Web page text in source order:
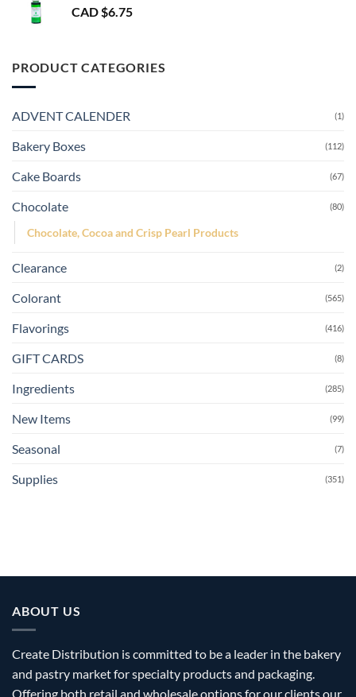
CAD $6.75
PRODUCT CATEGORIES
ADVENT CALENDER (1)
Bakery Boxes (112)
Cake Boards (67)
Chocolate (80)
Chocolate, Cocoa and Crisp Pearl Products
Clearance (2)
Colorant (565)
Flavorings (416)
GIFT CARDS (8)
Ingredients (285)
New Items (99)
Seasonal (7)
Supplies (351)
ABOUT US
Create Distribution is committed to be a leader in the bakery
and pastry market for specialty products and packaging.
Offering both retail and wholesale options for our clients our